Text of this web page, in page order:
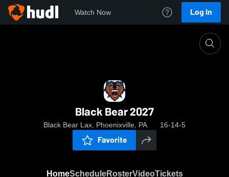
Watch Now Log In
Black Bear 2027
Black Bear Lax, Phoenixville, PA 16-14-5
Favorite
HomeScheduleRosterVideoTickets